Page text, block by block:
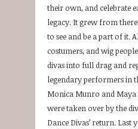
their own, and celebrate
legacy. It grew from
to see and be a part of it.
costumers, and wig
divas into full drag and
legendary performers in
Monica Munro and Maya
were taken over by the
Dance Divas’ return. Last